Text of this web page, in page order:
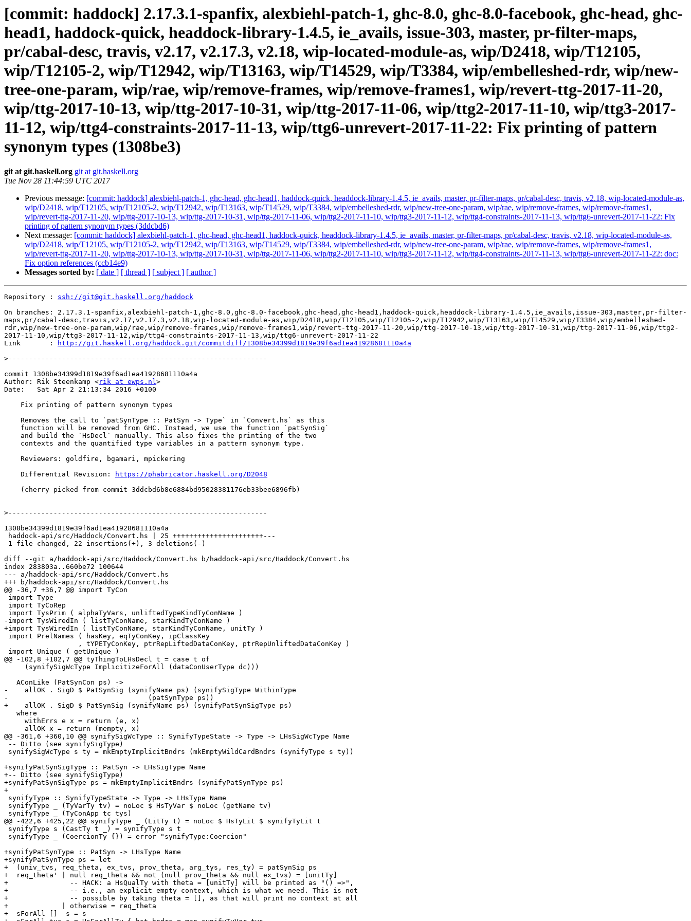
[commit: haddock] 2.17.3.1-spanfix, alexbiehl-patch-1, ghc-8.0, ghc-8.0-facebook, ghc-head, ghc-
head1, haddock-quick, headdock-library-1.4.5, ie_avails, issue-303, master, pr-filter-maps,
pr/cabal-desc, travis, v2.17, v2.17.3, v2.18, wip-located-module-as, wip/D2418, wip/T12105,
wip/T12105-2, wip/T12942, wip/T13163, wip/T14529, wip/T3384, wip/embelleshed-rdr, wip/new-
tree-one-param, wip/rae, wip/remove-frames, wip/remove-frames1, wip/revert-ttg-2017-11-20,
wip/ttg-2017-10-13, wip/ttg-2017-10-31, wip/ttg-2017-11-06, wip/ttg2-2017-11-10, wip/ttg3-2017-
11-12, wip/ttg4-constraints-2017-11-13, wip/ttg6-unrevert-2017-11-22: Fix printing of pattern
synonym types (1308be3)
git at git.haskell.org git at git.haskell.org
Tue Nov 28 11:44:59 UTC 2017
Previous message: [commit: haddock] alexbiehl-patch-1, ghc-head, ghc-head1, haddock-quick, headdock-library-1.4.5, ie_avails, master, pr-filter-maps, pr/cabal-desc, travis, v2.18, wip-located-module-as,
wip/D2418, wip/T12105, wip/T12105-2, wip/T12942, wip/T13163, wip/T14529, wip/T3384, wip/embelleshed-rdr, wip/new-tree-one-param, wip/rae, wip/remove-frames, wip/remove-frames1,
wip/revert-ttg-2017-11-20, wip/ttg-2017-10-13, wip/ttg-2017-10-31, wip/ttg-2017-11-06, wip/ttg2-2017-11-10, wip/ttg3-2017-11-12, wip/ttg4-constraints-2017-11-13, wip/ttg6-unrevert-2017-11-22: Fix
printing of pattern synonym types (3ddcbd6)
Next message: [commit: haddock] alexbiehl-patch-1, ghc-head, ghc-head1, haddock-quick, headdock-library-1.4.5, ie_avails, master, pr-filter-maps, pr/cabal-desc, travis, v2.18, wip-located-module-as,
wip/D2418, wip/T12105, wip/T12105-2, wip/T12942, wip/T13163, wip/T14529, wip/T3384, wip/embelleshed-rdr, wip/new-tree-one-param, wip/rae, wip/remove-frames, wip/remove-frames1,
wip/revert-ttg-2017-11-20, wip/ttg-2017-10-13, wip/ttg-2017-10-31, wip/ttg-2017-11-06, wip/ttg2-2017-11-10, wip/ttg3-2017-11-12, wip/ttg4-constraints-2017-11-13, wip/ttg6-unrevert-2017-11-22: doc:
Fix option references (ccb14e9)
Messages sorted by: [ date ] [ thread ] [ subject ] [ author ]
Repository : ssh://git@git.haskell.org/haddock
On branches: 2.17.3.1-spanfix,alexbiehl-patch-1,ghc-8.0,ghc-8.0-facebook,ghc-head,ghc-head1,haddock-quick,headdock-library-1.4.5,ie_avails,issue-303,master,pr-filter-
maps,pr/cabal-desc,travis,v2.17,v2.17.3,v2.18,wip-located-module-as,wip/D2418,wip/T12105,wip/T12105-2,wip/T12942,wip/T13163,wip/T14529,wip/T3384,wip/embelleshed-
rdr,wip/new-tree-one-param,wip/rae,wip/remove-frames,wip/remove-frames1,wip/revert-ttg-2017-11-20,wip/ttg-2017-10-13,wip/ttg-2017-10-31,wip/ttg-2017-11-06,wip/ttg2-
2017-11-10,wip/ttg3-2017-11-12,wip/ttg4-constraints-2017-11-13,wip/ttg6-unrevert-2017-11-22
Link       :
http://git.haskell.org/haddock.git/commitdiff/1308be34399d1819e39f6ad1ea41928681110a4a
>
commit 1308be34399d1819e39f6ad1ea41928681110a4a
Author: Rik Steenkamp <rik at ewps.nl>
Date:   Sat Apr 2 21:13:34 2016 +0100
    Differential Revision:
https://phabricator.haskell.org/D2048
>
1308be34399d1819e39f6ad1ea41928681110a4a
diff --git a/haddock-api/src/Haddock/Convert.hs b/haddock-api/src/Haddock/Convert.hs
index 283803a..660be72 100644
--- a/haddock-api/src/Haddock/Convert.hs
+++ b/haddock-api/src/Haddock/Convert.hs
@@ -36,7 +36,7 @@ import TyCon
-import TysWiredIn ( listTyConName, starKindTyConName )
+import TysWiredIn ( listTyConName, starKindTyConName, unitTy )
@@ -102,8 +102,7 @@ tyThingToLHsDecl t = case t of
-    allOK . SigD $ PatSynSig (synifyName ps) (synifySigType WithinType
-                                  (patSynType ps))
+    allOK . SigD $ PatSynSig (synifyName ps) (synifyPatSynSigType ps)
@@ -361,6 +360,10 @@ synifySigWcType :: SynifyTypeState -> Type -> LHsSigWcType Name
+synifyPatSynSigType :: PatSyn -> LHsSigType Name
+-- Ditto (see synifySigType)
+synifyPatSynSigType ps = mkEmptyImplicitBndrs (synifyPatSynType ps)
+
@@ -422,6 +425,22 @@ synifyType _ (LitTy t) = noLoc $ HsTyLit $ synifyTyLit t
+synifyPatSynType :: PatSyn -> LHsType Name
+synifyPatSynType ps = let
+  (univ_tvs, req_theta, ex_tvs, prov_theta, arg_tys, res_ty) = patSynSig ps
+  req_theta' | null req_theta && not (null prov_theta && null ex_tvs) = [unitTy]
+               -- HACK: a HsQualTy with theta = [unitTy] will be printed as "() =>",
+               -- i.e., an explicit empty context, which is what we need. This is not
+               -- possible by taking theta = [], as that will print no context at all
+             | otherwise = req_theta
+  sForAll []  s = s